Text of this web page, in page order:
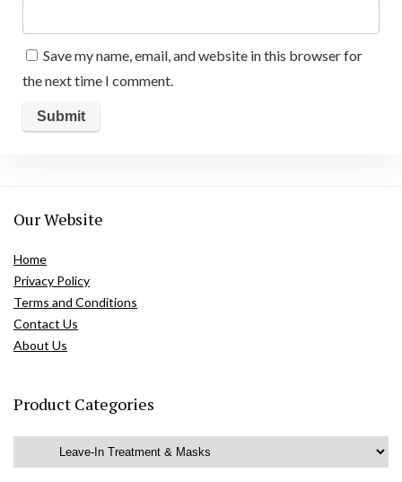
Save my name, email, and website in this browser for
the next time I comment.
Our Website
Home
Privacy Policy
Terms and Conditions
Contact Us
About Us
Product Categories